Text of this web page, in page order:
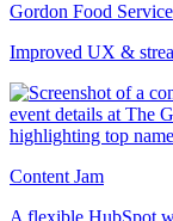
Gordon Food Service
Improved UX &
Content Jam
A flexible HubSpot